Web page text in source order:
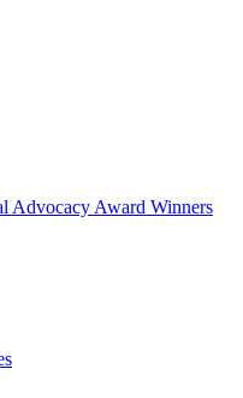
Advocacy Award Winners